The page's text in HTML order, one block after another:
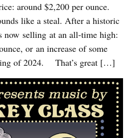
around $2,200 per ounce.
like a steal. After a historic
now selling at an all-time high:
or an increase of some
of 2024. That’s great […]